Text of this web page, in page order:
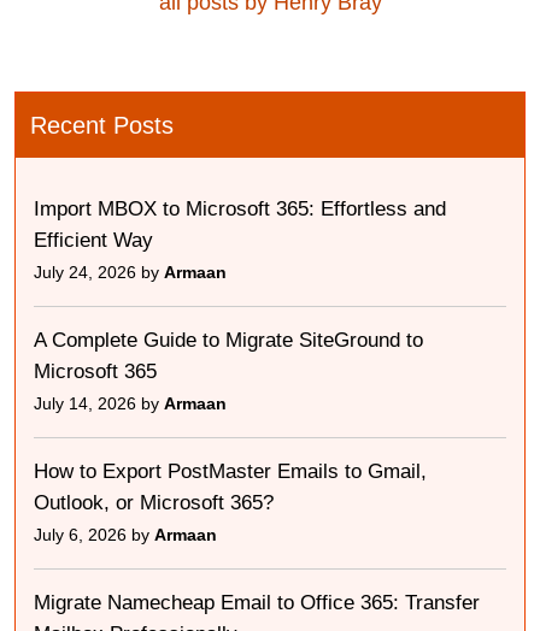
Recent Posts
Import MBOX to Microsoft 365: Effortless and
Efficient Way
July 24, 2026 by Armaan
A Complete Guide to Migrate SiteGround to
Microsoft 365
July 14, 2026 by Armaan
How to Export PostMaster Emails to Gmail,
Outlook, or Microsoft 365?
July 6, 2026 by Armaan
Migrate Namecheap Email to Office 365: Transfer